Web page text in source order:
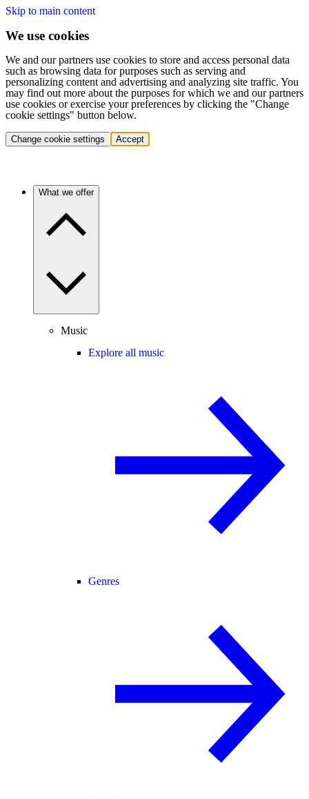
Skip to main content
We use cookies
We and our partners use cookies to store and access personal data
such as browsing data for purposes such as serving and
personalizing content and advertising and analyzing site traffic. You
may find out more about the purposes for which we and our partners
use cookies or exercise your preferences by clicking the "Change
cookie settings" button below.
Change cookie settings Accept
What we offer
Music
Explore all music
Genres